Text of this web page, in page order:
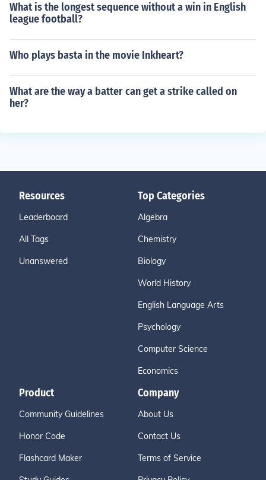
What is the longest sequence without a win in English
league football?
Who plays basta in the movie Inkheart?
What are the way a batter can get a strike called on
her?
Resources
Leaderboard
All Tags
Unanswered
Top Categories
Algebra
Chemistry
Biology
World History
English Language Arts
Psychology
Computer Science
Economics
Product
Community Guidelines
Honor Code
Flashcard Maker
Company
About Us
Contact Us
Terms of Service